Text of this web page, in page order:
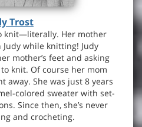
Trost
knit—literally. Her mother
while knitting! Judy
mother’s feet and asking
knit. Of course her mom
away. She was just 8 years
colored sweater with set-
Since then, she’s never
and crocheting.